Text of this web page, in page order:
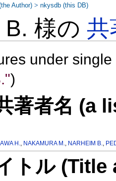
B. 様の共
under
)
著者名 (a
H., NAKAMURA M., NARHEIM B.,
トル
Author) >nkysdb (this DB)